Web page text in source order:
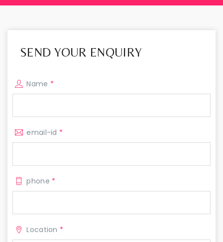
SEND YOUR ENQUIRY
Name *
email-id *
phone *
Location *